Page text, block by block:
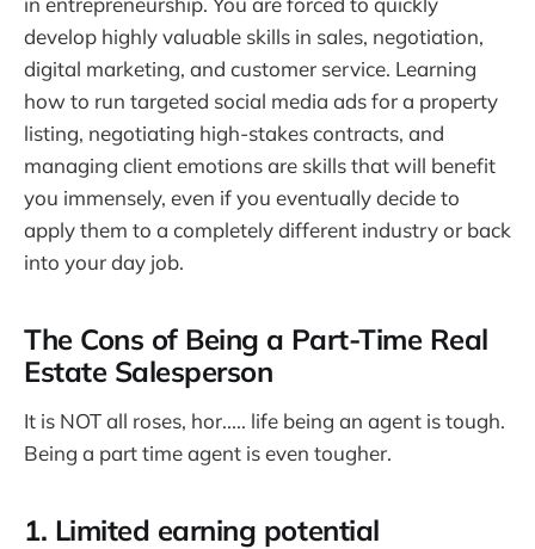
develop highly valuable skills in sales, negotiation,
digital marketing, and customer service. Learning
how to run targeted social media ads for a property
listing, negotiating high-stakes contracts, and
managing client emotions are skills that will benefit
you immensely, even if you eventually decide to
apply them to a completely different industry or back
into your day job.
The Cons of Being a Part-Time Real
Estate Salesperson
It is NOT all roses, hor..... life being an agent is tough.
Being a part time agent is even tougher.
1. Limited earning potential